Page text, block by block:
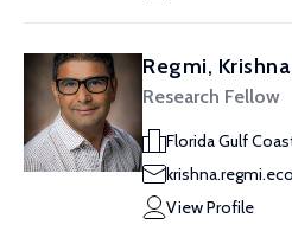
Regmi, Krishna
Research Fellow
Florida Gulf
View Profile